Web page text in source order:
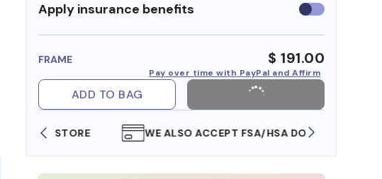
Apply insurance benefits Use
insurance
FRAME $ 191.00
Pay over time with PayPal and Affirm
ADD TO BAG
STORE WE ALSO ACCEPT FSA/HSA DOLLARS